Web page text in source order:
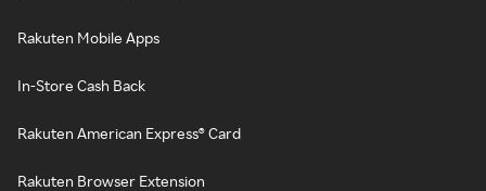
Rakuten Mobile Apps
In-Store Cash Back
Rakuten American Express® Card
Rakuten Browser Extension